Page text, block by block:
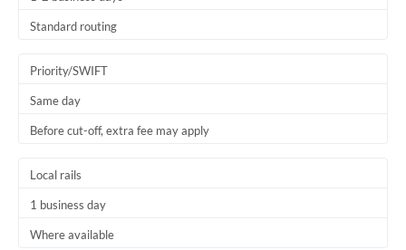
Standard routing
Priority/SWIFT
Same day
Before cut-off, extra fee may apply
Local rails
1 business day
Where available